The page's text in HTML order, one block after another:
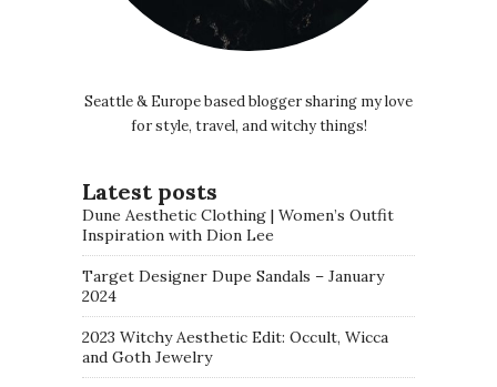
Seattle & Europe based blogger sharing my love
for style, travel, and witchy things!
Latest posts
Dune Aesthetic Clothing | Women’s Outfit
Inspiration with Dion Lee
Target Designer Dupe Sandals – January
2024
2023 Witchy Aesthetic Edit: Occult, Wicca
and Goth Jewelry